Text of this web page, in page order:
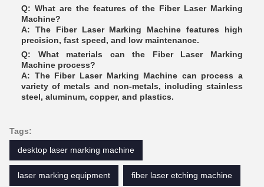
Q: What are the features of the Fiber Laser Marking
Machine?
A: The Fiber Laser Marking Machine features high
precision, fast speed, and low maintenance.
Q: What materials can the Fiber Laser Marking
Machine process?
A: The Fiber Laser Marking Machine can process a
variety of metals and non-metals, including stainless
steel, aluminum, copper, and plastics.
Tags:
desktop laser marking machine
laser marking equipment fiber laser etching machine